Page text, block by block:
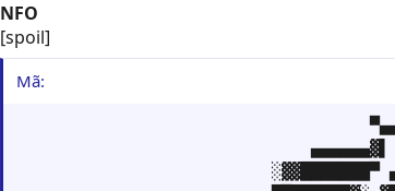
NFO
[spoil]
Mã:
░▓▓███████▀